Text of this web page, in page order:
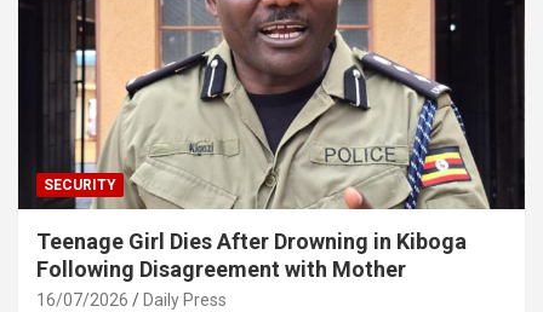
SECURITY
Teenage Girl Dies After Drowning in Kiboga
Following Disagreement with Mother
16/07/2026 Daily Press